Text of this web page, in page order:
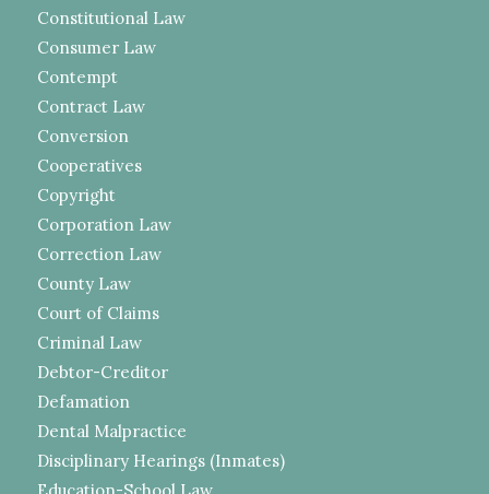
Constitutional Law
Consumer Law
Contempt
Contract Law
Conversion
Cooperatives
Copyright
Corporation Law
Correction Law
County Law
Court of Claims
Criminal Law
Debtor-Creditor
Defamation
Dental Malpractice
Disciplinary Hearings (Inmates)
Education-School Law